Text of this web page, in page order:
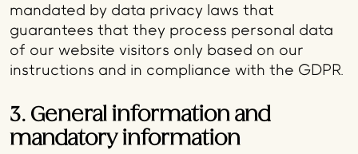
mandated by data privacy laws that
guarantees that they process personal data
of our website visitors only based on our
instructions and in compliance with the GDPR.
3. General information and
mandatory information